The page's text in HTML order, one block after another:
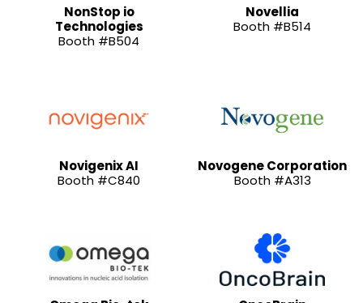
NonStop io
Technologies
Booth #B504
Novellia
Booth #B514
Novigenix AI
Booth #C840
Novogene Corporation
Booth #A313